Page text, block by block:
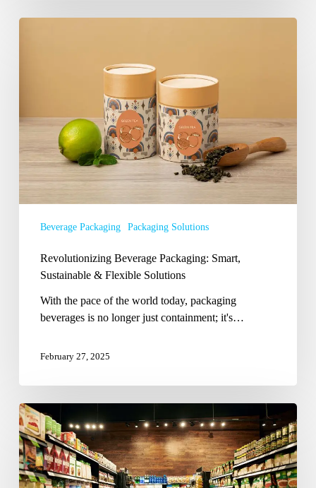
Flexible
Solutions
Beverage Packaging Packaging Solutions
Revolutionizing Beverage Packaging: Smart,
Sustainable & Flexible Solutions
With the pace of the world today, packaging
beverages is no longer just containment; it's…
February 27, 2025
From
Concept
to
Creation:
Global